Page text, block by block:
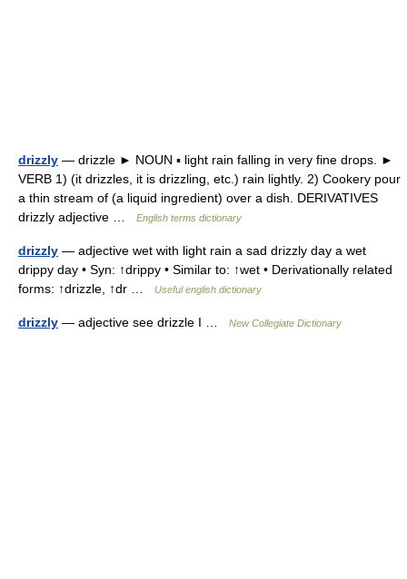
drizzly — drizzle ► NOUN ▪ light rain falling in very fine drops. ►
VERB 1) (it drizzles, it is drizzling, etc.) rain lightly. 2) Cookery pour
a thin stream of (a liquid ingredient) over a dish. DERIVATIVES
drizzly adjective …
English terms dictionary
drizzly — adjective wet with light rain a sad drizzly day a wet
drippy day • Syn: ↑drippy • Similar to: ↑wet • Derivationally related
forms: ↑drizzle, ↑dr …
Useful english dictionary
drizzly — adjective see drizzle I … New Collegiate Dictionary